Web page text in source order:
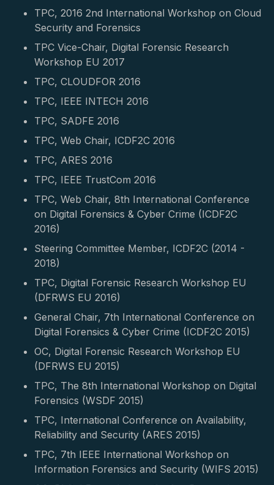
TPC, 2016 2nd International Workshop on Cloud
Security and Forensics
TPC Vice-Chair, Digital Forensic Research
Workshop EU 2017
TPC, CLOUDFOR 2016
TPC, IEEE INTECH 2016
TPC, SADFE 2016
TPC, Web Chair, ICDF2C 2016
TPC, ARES 2016
TPC, IEEE TrustCom 2016
TPC, Web Chair, 8th International Conference
on Digital Forensics & Cyber Crime (ICDF2C
2016)
Steering Committee Member, ICDF2C (2014 -
2018)
TPC, Digital Forensic Research Workshop EU
(DFRWS EU 2016)
General Chair, 7th International Conference on
Digital Forensics & Cyber Crime (ICDF2C 2015)
OC, Digital Forensic Research Workshop EU
(DFRWS EU 2015)
TPC, The 8th International Workshop on Digital
Forensics (WSDF 2015)
TPC, International Conference on Availability,
Reliability and Security (ARES 2015)
TPC, 7th IEEE International Workshop on
Information Forensics and Security (WIFS 2015)